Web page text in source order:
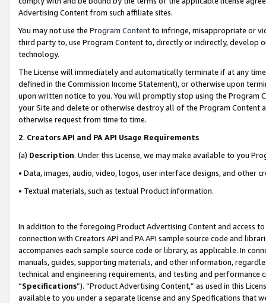
Advertising Content from such affiliate sites.
You may not use the Program Contentto infringe, misappropriate or
third party to, use Program Content to, directly or indirectly, develop
technology.
The License will immediately and automatically terminate if at any
defined in the Commission Income Statement), or otherwise upon
upon written notice to you. You will promptly stop using the Program
your Site and delete or otherwise destroy all of the Program Content
otherwise request from time to time.
2. Creators API and PA API Usage Requirements
(a) Description. Under this License, we may make available to you
• Data, images, audio, video, logos, user interface designs, and other
• Textual materials, such as textual Product information.
In addition to the foregoing Product Advertising Content and access
connection with Creators API and PA API sample source code and
accompanies each sample source code or library, as applicable. In
manuals, guides, supporting materials, and other information,
technical and engineering requirements, and testing and
“Specifications”). “Product Advertising Content,” as used in this
available to you under a separate license and any Specifications that